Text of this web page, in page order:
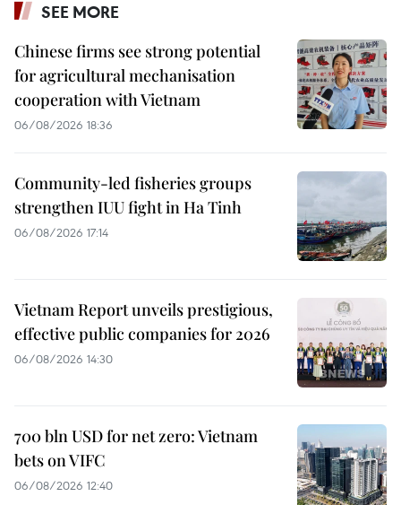
SEE MORE
Chinese firms see strong potential
for agricultural mechanisation
cooperation with Vietnam
06/08/2026 18:36
Community-led fisheries groups
strengthen IUU fight in Ha Tinh
06/08/2026 17:14
Vietnam Report unveils prestigious,
effective public companies for 2026
06/08/2026 14:30
700 bln USD for net zero: Vietnam
bets on VIFC
06/08/2026 12:40